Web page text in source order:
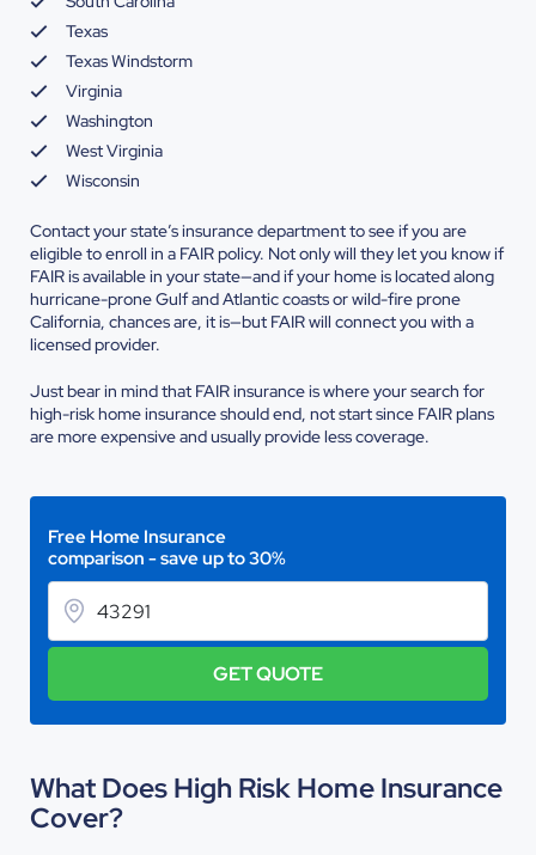
Texas
Texas Windstorm
Virginia
Washington
West Virginia
Wisconsin
Contact your state’s insurance department to see if you are
eligible to enroll in a FAIR policy. Not only will they let you know if
FAIR is available in your state—and if your home is located along
hurricane-prone Gulf and Atlantic coasts or wild-fire prone
California, chances are, it is—but FAIR will connect you with a
licensed provider.
Just bear in mind that FAIR insurance is where your search for
high-risk home insurance should end, not start since FAIR plans
are more expensive and usually provide less coverage.
Free Home Insurance
comparison - save up to 30%
GET QUOTE
What Does High Risk Home Insurance
Cover?